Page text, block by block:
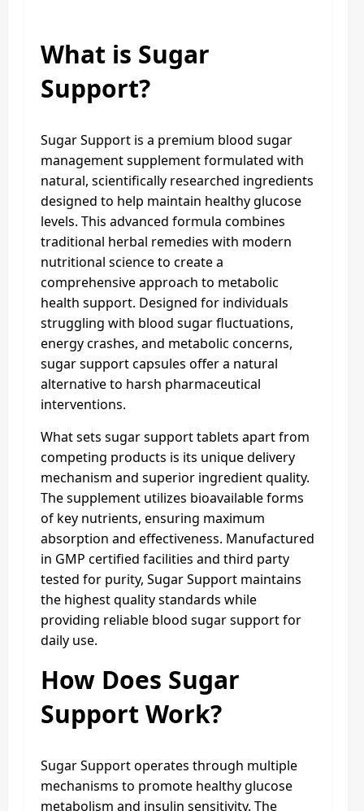
What is Sugar
Support?
Sugar Support is a premium blood sugar
management supplement formulated with
natural, scientifically researched ingredients
designed to help maintain healthy glucose
levels. This advanced formula combines
traditional herbal remedies with modern
nutritional science to create a
comprehensive approach to metabolic
health support. Designed for individuals
struggling with blood sugar fluctuations,
energy crashes, and metabolic concerns,
sugar support capsules offer a natural
alternative to harsh pharmaceutical
interventions.
What sets sugar support tablets apart from
competing products is its unique delivery
mechanism and superior ingredient quality.
The supplement utilizes bioavailable forms
of key nutrients, ensuring maximum
absorption and effectiveness. Manufactured
in GMP certified facilities and third party
tested for purity, Sugar Support maintains
the highest quality standards while
providing reliable blood sugar support for
daily use.
How Does Sugar
Support Work?
Sugar Support operates through multiple
mechanisms to promote healthy glucose
metabolism and insulin sensitivity. The